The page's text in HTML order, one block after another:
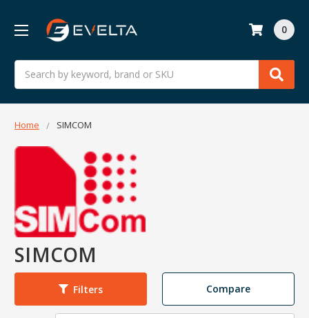
Search
0
Home SIMCOM
SIMCOM
Filters Compare